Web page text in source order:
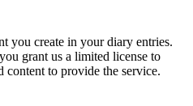
you create in your diary entries.
grant us a limited license to
content to provide the service.